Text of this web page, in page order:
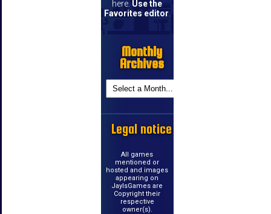
here. Use the
Favorites editor
Monthly
Archives
Legal notice
All games
mentioned or
hosted and images
appearing on
JayIsGames are
Copyright their
respective
owner(s).